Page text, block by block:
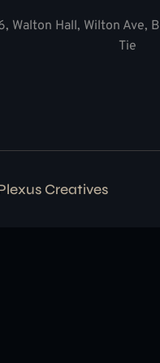
Walton Hall, Wilton Ave,
Tie
Creatives